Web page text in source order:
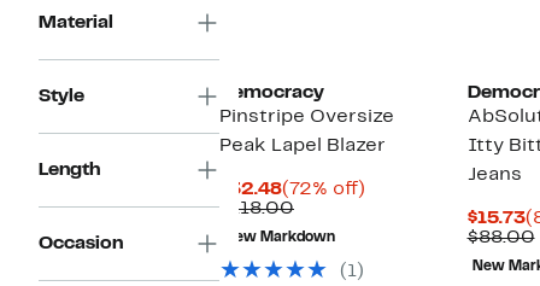
Material
Style
Length
Occasion
Democracy
Pinstripe Oversize
Peak Lapel Blazer
$32.48Current
Price
$32.48
(72% off)
$118.00Comparable
value
$118.00
New Markdown
(1)
Itty
Jeans
$15.73
$88.00
New